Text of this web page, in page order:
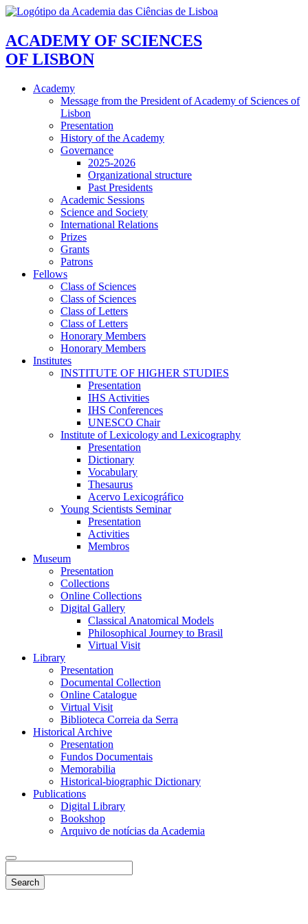
ACADEMY OF SCIENCES
OF LISBON
Academy
Message from the President of Academy of Sciences of
Lisbon
Presentation
History of the Academy
Governance
2025-2026
Organizational structure
Past Presidents
Academic Sessions
Science and Society
International Relations
Prizes
Grants
Patrons
Fellows
Class of Sciences
Class of Sciences
Class of Letters
Class of Letters
Honorary Members
Honorary Members
Institutes
INSTITUTE OF HIGHER STUDIES
Presentation
IHS Activities
IHS Conferences
UNESCO Chair
Institute of Lexicology and Lexicography
Presentation
Dictionary
Vocabulary
Thesaurus
Acervo Lexicográfico
Young Scientists Seminar
Presentation
Activities
Membros
Museum
Presentation
Collections
Online Collections
Digital Gallery
Classical Anatomical Models
Philosophical Journey to Brasil
Virtual Visit
Library
Presentation
Documental Collection
Online Catalogue
Virtual Visit
Biblioteca Correia da Serra
Historical Archive
Presentation
Fundos Documentais
Memorabilia
Historical-biographic Dictionary
Publications
Digital Library
Bookshop
Arquivo de notícias da Academia